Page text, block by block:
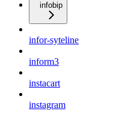
infobip
infor-syteline
inform3
instacart
instagram